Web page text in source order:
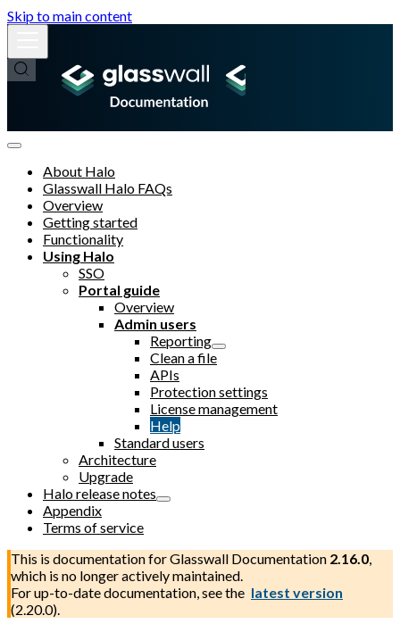
Skip to main content
About Halo
Glasswall Halo FAQs
Overview
Getting started
Functionality
Using Halo
SSO
Portal guide
Overview
Admin users
Reporting
Clean a file
APIs
Protection settings
License management
Help
Standard users
Architecture
Upgrade
Halo release notes
Appendix
Terms of service
This is documentation forGlasswall Documentation 2.16.0,
which is no longer actively maintained.
For up-to-date documentation, see the latest version
(2.20.0).